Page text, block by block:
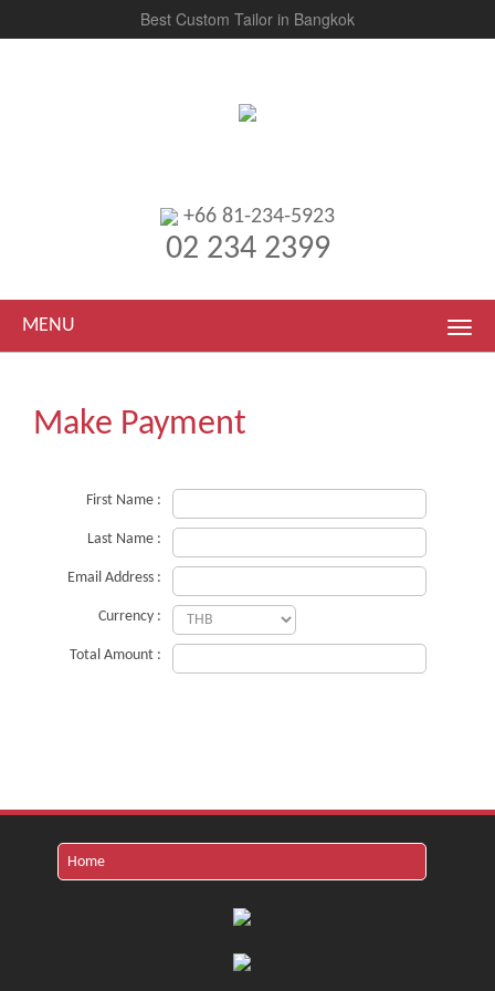
Best Custom Tailor in Bangkok
+66 81-234-5923
02 234 2399
MENU
Make Payment
First Name :
Last Name :
Email Address :
Currency :
Total Amount :